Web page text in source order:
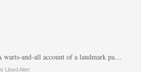
warts-and-all account of a landmark pa…
Lloyd Alter